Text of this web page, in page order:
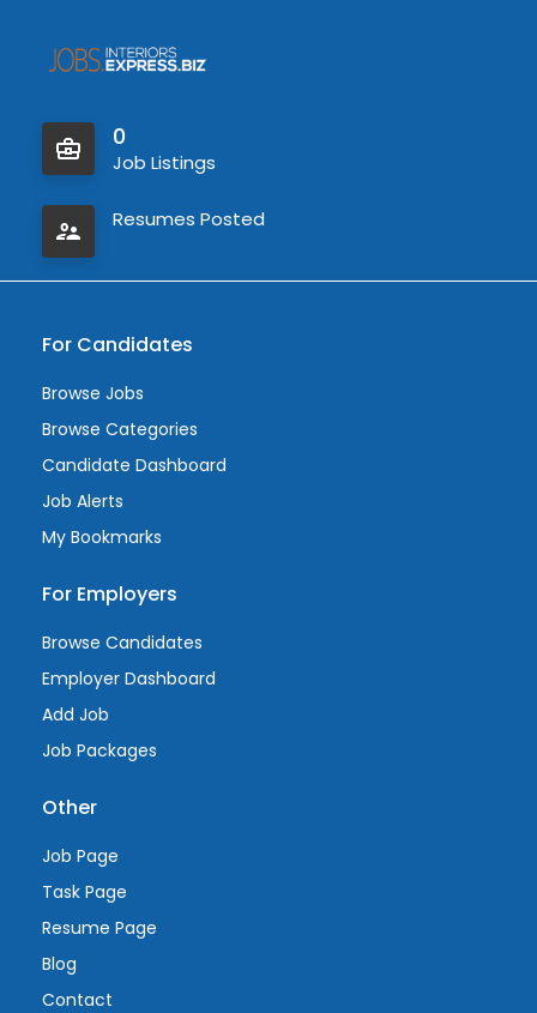
0
Job Listings
Resumes Posted
For Candidates
Browse Jobs
Browse Categories
Candidate Dashboard
Job Alerts
My Bookmarks
For Employers
Browse Candidates
Employer Dashboard
Add Job
Job Packages
Other
Job Page
Task Page
Resume Page
Blog
Contact